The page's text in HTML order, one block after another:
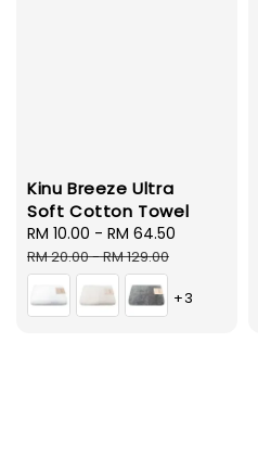
Kinu Breeze Ultra
Soft Cotton Towel
Sale
price
RM 10.00 - RM 64.50
RM 20.00-RM 129.00
+3